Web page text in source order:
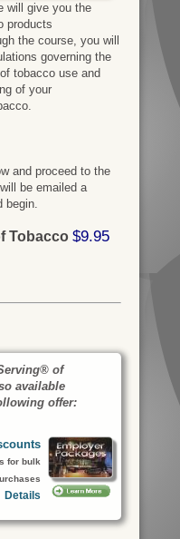
will give you the
products
the course, you will
governing the
tobacco use and
of your
and proceed to the
be emailed a
begin.
Tobacco $9.95
of
available
offer:
for bulk
Details